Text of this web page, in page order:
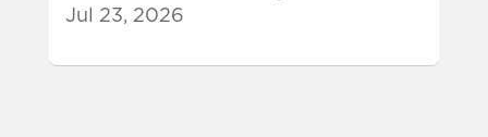
Jul 23, 2026